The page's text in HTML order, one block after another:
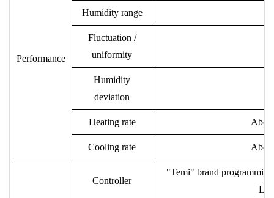
Performance
Humidity range
Fluctuation /
uniformity
Humidity
deviation
Heating rate
Cooling rate
Controller
"Temi" brand